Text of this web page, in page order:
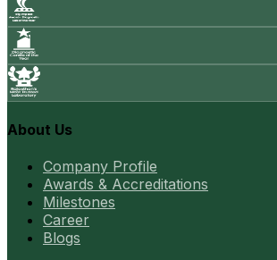
About Us
Company Profile
Awards & Accreditations
Milestones
Career
Blogs